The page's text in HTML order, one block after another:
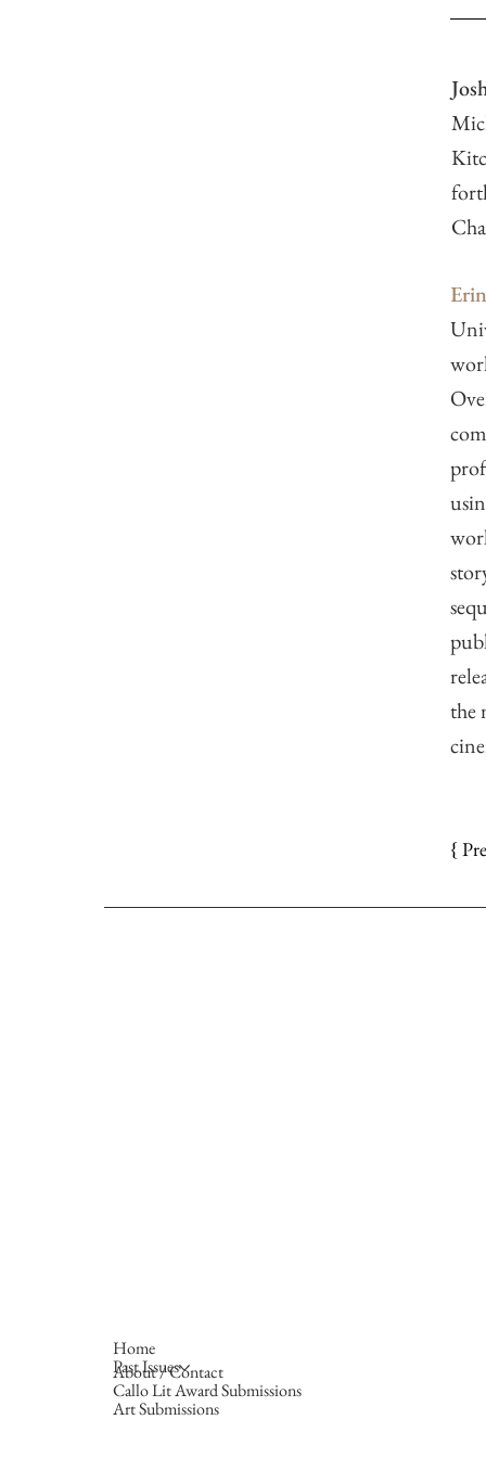
the
{
Home
Past Issues
About / Contact
Callo Lit Award Submissions
Art Submissions